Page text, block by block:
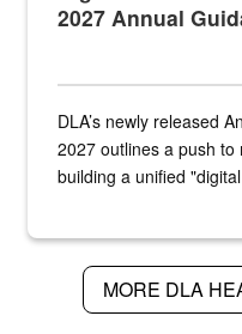
2027 Annual
DLA’s newly released
2027 outlines a push
building a unified
MORE DLA